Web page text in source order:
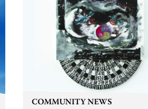
COMMUNITY NEWS